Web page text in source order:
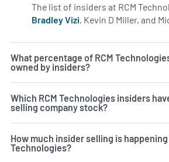
The list of insiders at RCM
Bradley Vizi, Kevin D Miller, and
What percentage of RCM
owned by insiders?
Which RCM Technologies insiders
selling company stock?
How much insider selling is happening
Technologies?